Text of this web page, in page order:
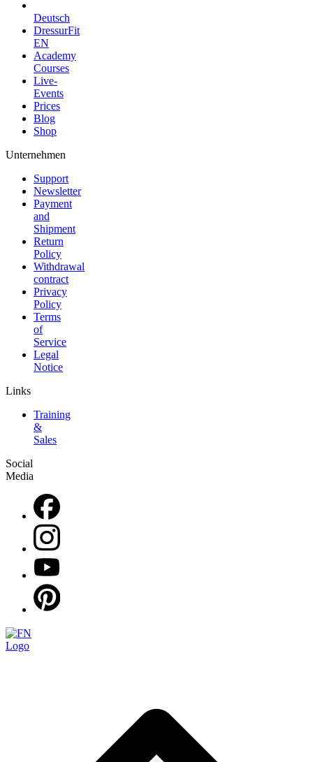
Deutsch
DressurFit
EN
Academy
Courses
Live-
Events
Prices
Blog
Shop
Unternehmen
Support
Newsletter
Payment
and
Shipment
Return
Policy
Withdrawal
contract
Privacy
Policy
Terms
of
Service
Legal
Notice
Links
Training
&
Sales
Social
Media